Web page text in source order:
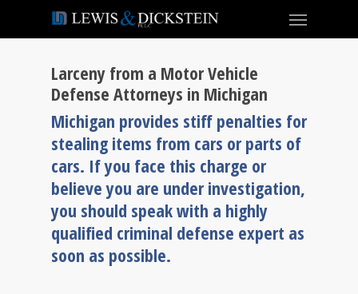
Larceny from a Motor Vehicle
Defense Attorneys in Michigan
Michigan provides stiff penalties for
stealing items from cars or parts of
cars. If you face this charge or
believe you are under investigation,
you should speak with a highly
qualified criminal defense expert as
soon as possible.